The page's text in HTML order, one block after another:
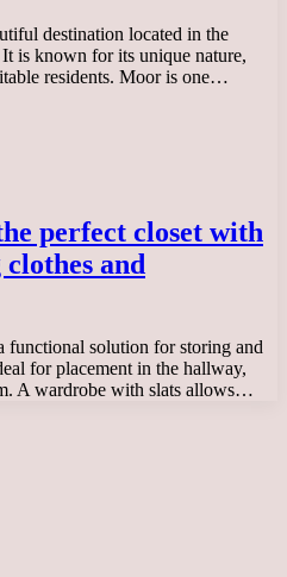
destination located in the
is known for its unique nature,
residents. Moor is one…
perfect closet with
and
functional solution for storing and
for placement in the hallway,
A wardrobe with slats allows…